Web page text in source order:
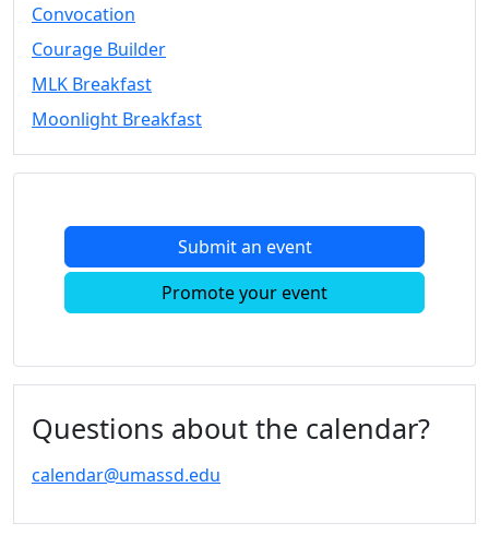
Space Layouts
Contact
Convocation
Courage
Builder
Breakfast
Breakfast
UMass
Academic
ALANA
Convocation
Courage Builder
MLK Breakfast
Moonlight Breakfast
Submit an event
Promote your event
Questions about the calendar?
calendar@umassd.edu